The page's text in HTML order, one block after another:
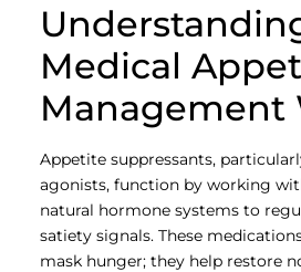
Medical
Management
Appetite suppressants,
agonists, function by working
natural hormone systems to
satiety signals. These
mask hunger; they help restore